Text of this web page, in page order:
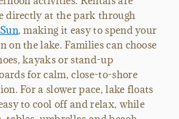
directly at the park through
, making it easy to spend your
on the lake. Families can choose
kayaks or stand-up
for calm, close-to-shore
For a slower pace, lake floats
to cool off and relax, while